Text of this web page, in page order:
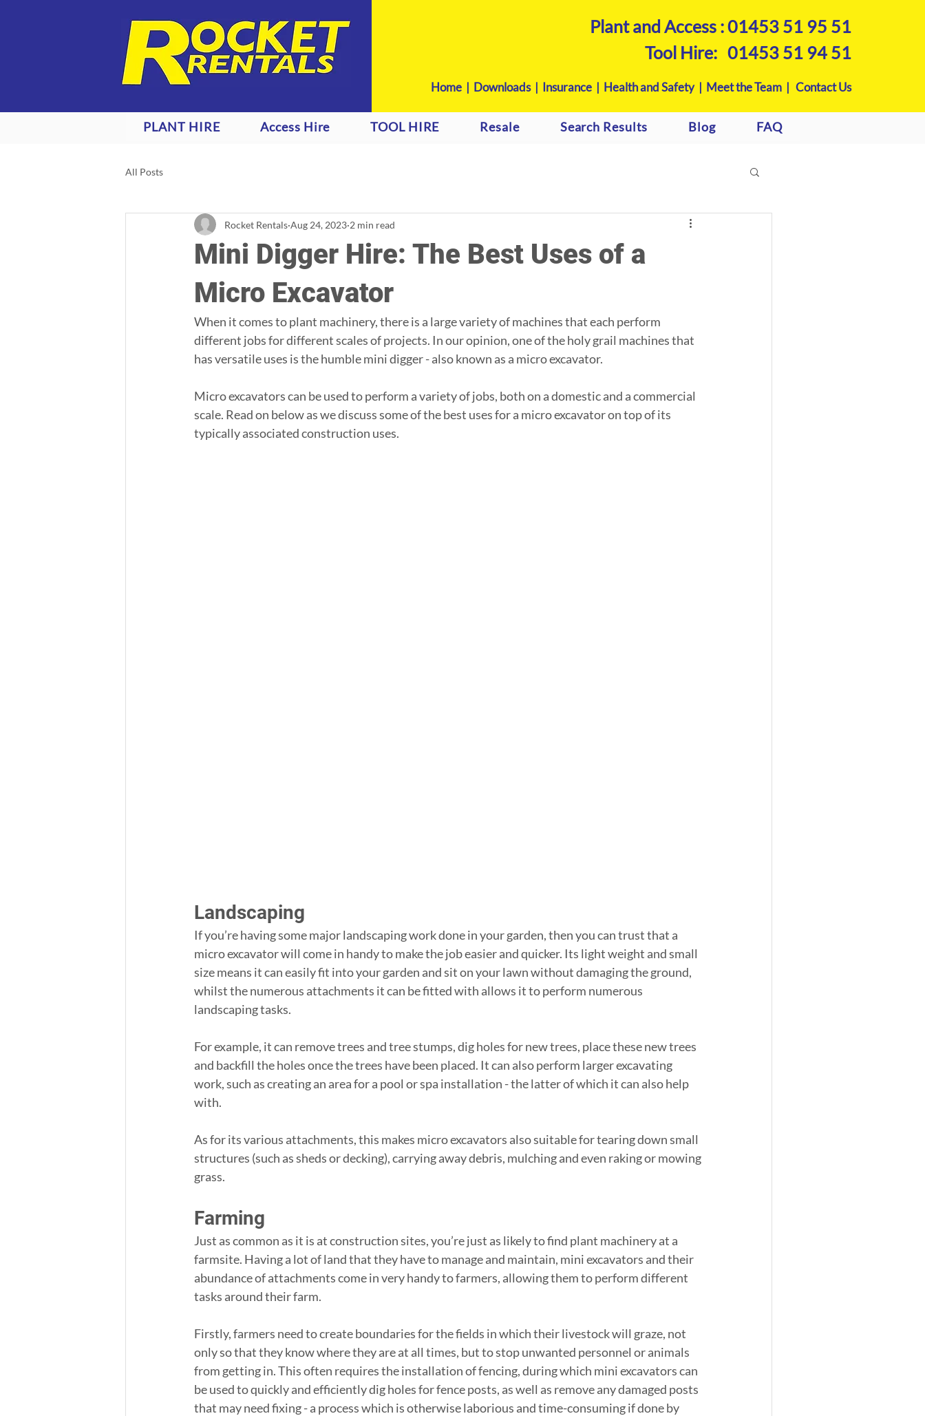
Plant and Access :01453 51 95 51
Tool Hire:01453 51 94 51
Home | Downloads| Insurance | Health and Safety | Meet the Team |Contact Us
PLANT HIRE Access Hire TOOL HIRE Resale Search Results Blog FAQ
All Posts
Mini Digger Hire: The Best Uses of a
Micro Excavator
Rocket Rentals Aug 24, 2023 2 min read
When it comes to plant machinery, there is a large variety of machines that each perform
different jobs for different scales of projects. In our opinion, one of the holy grail machines that
has versatile uses is the humble mini digger - also known as a micro excavator.
Micro excavators can be used to perform a variety of jobs, both on a domestic and a commercial
scale. Read on below as we discuss some of the best uses for a micro excavator on top of its
typically associated construction uses.
Landscaping
If you’re having some major landscaping work done in your garden, then you can trust that a
micro excavator will come in handy to make the job easier and quicker. Its light weight and small
size means it can easily fit into your garden and sit on your lawn without damaging the ground,
whilst the numerous attachments it can be fitted with allows it to perform numerous
landscaping tasks.
For example, it can remove trees and tree stumps, dig holes for new trees, place these new trees
and backfill the holes once the trees have been placed. It can also perform larger excavating
work, such as creating an area for a pool or spa installation - the latter of which it can also help
with.
As for its various attachments, this makes micro excavators also suitable for tearing down small
structures (such as sheds or decking), carrying away debris, mulching and even raking or mowing
grass.
Farming
Just as common as it is at construction sites, you’re just as likely to find plant machinery at a
farmsite. Having a lot of land that they have to manage and maintain, mini excavators and their
abundance of attachments come in very handy to farmers, allowing them to perform different
tasks around their farm.
Firstly, farmers need to create boundaries for the fields in which their livestock will graze, not
only so that they know where they are at all times, but to stop unwanted personnel or animals
from getting in. This often requires the installation of fencing, during which mini excavators can
be used to quickly and efficiently dig holes for fence posts, as well as remove any damaged posts
that may need fixing - a process which is otherwise laborious and time-consuming if done by